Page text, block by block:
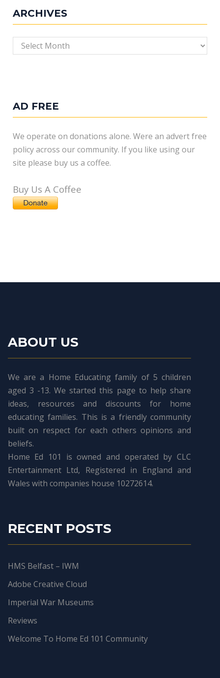
ARCHIVES
Archives
AD FREE
We operate on donations alone. Were an advert free
policy across our community. If you like using our
site please buy us a coffee.
Buy Us A Coffee
ABOUT US
We are a Home Educating family of 5 children
aged 3 -13. We started this page to help share
ideas, resources and discounts for home
educating families. This is a friendly community
built on respect for each others opinions and
beliefs.
Home Ed 101 is owned and operated by CLC
Entertainment Ltd, Registered in England and
Wales with companies house 10272614.
RECENT POSTS
HMS Belfast – IWM
Adobe Creative Cloud
Imperial War Museums
Reviews
Welcome To Home Ed 101 Community